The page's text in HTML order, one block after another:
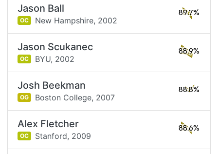
Jason Ball
OC New Hampshire, 2002
89.7%
Jason Scukanec
OC BYU, 2002
88.9%
Josh Beekman
OG Boston College, 2007
88.8%
Alex Fletcher
OC Stanford, 2009
88.6%